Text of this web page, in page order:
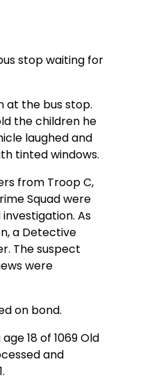
stop waiting for
at the bus stop.
the children he
laughed and
tinted windows.
from Troop C,
Squad were
As
a Detective
The suspect
were
on bond.
18 of 1069 Old
and